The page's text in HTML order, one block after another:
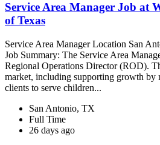
Service Area Manager Job at
of Texas
Service Area Manager Location San
Job Summary: The Service Area
Regional Operations Director (ROD).
market, including supporting growth by
clients to serve children...
San Antonio, TX
Full Time
26 days ago